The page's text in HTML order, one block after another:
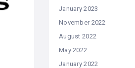
January 2023
November 2022
August 2022
May 2022
January 2022